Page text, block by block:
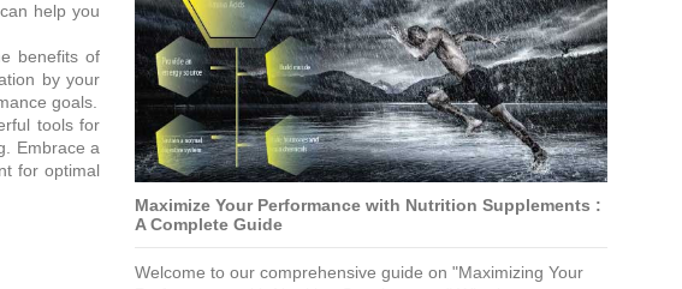
help you
benefits of
by your
goals.
tools for
Embrace a
for optimal
Maximize Your Performance with Nutrition Supplements :
A Complete Guide
Welcome to our comprehensive guide on "Maximizing Your